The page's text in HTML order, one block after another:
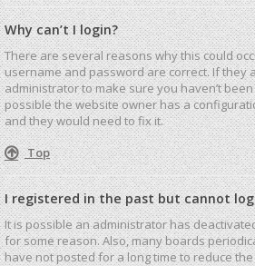
Why can’t I login?
There are several reasons why this could
username and password are correct. If they
administrator to make sure you haven’t
possible the website owner has a
and they would need to fix it.
Top
I registered in the past but cannot
It is possible an administrator has
for some reason. Also, many boards
have not posted for a long time to reduce